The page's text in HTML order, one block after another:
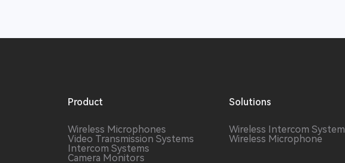
Product
Wireless Microphones
Video Transmission Systems
Intercom Systems
Camera Monitors
Solutions
Wireless Intercom System
Wireless Microphone